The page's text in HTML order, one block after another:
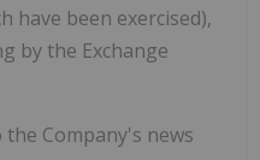
have been exercised),
by the Exchange
Company's news